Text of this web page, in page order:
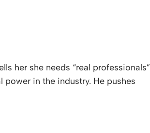
her she needs “real professionals”
in the industry. He pushes